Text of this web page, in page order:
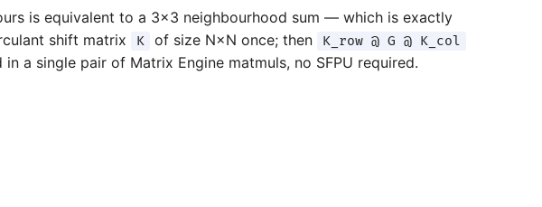
is equivalent to a 3×3 neighbourhood sum — which is exactly
shift matrix
K of size N×N once; then K_row @ G @ K_col
a single pair of Matrix Engine matmuls, no SFPU required.